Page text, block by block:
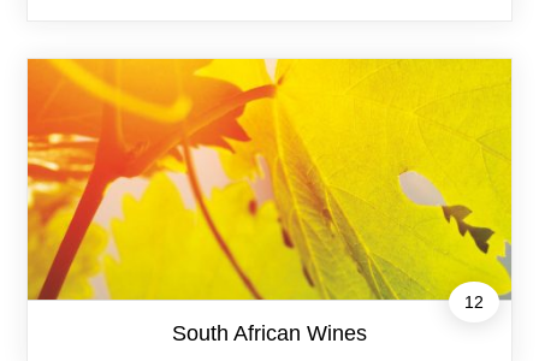
South African Wines
12